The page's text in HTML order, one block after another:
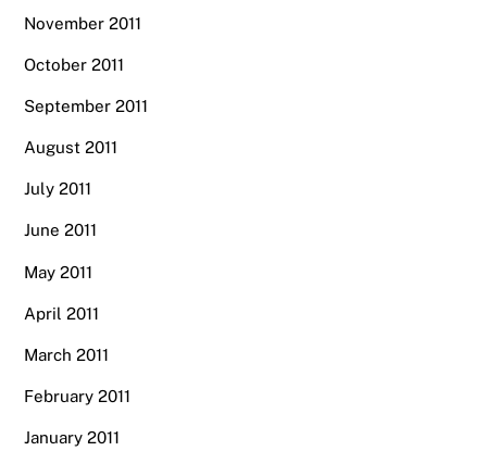
November 2011
October 2011
September 2011
August 2011
July 2011
June 2011
May 2011
April 2011
March 2011
February 2011
January 2011